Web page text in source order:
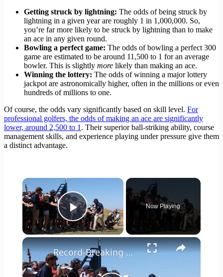
Getting struck by lightning: The odds of being struck by
lightning in a given year are roughly 1 in 1,000,000. So,
you’re far more likely to be struck by lightning than to make
an ace in any given round.
Bowling a perfect game: The odds of bowling a perfect 300
game are estimated to be around 11,500 to 1 for an average
bowler. This is slightly more likely than making an ace.
Winning the lottery: The odds of winning a major lottery
jackpot are astronomically higher, often in the millions or even
hundreds of millions to one.
Of course, the odds vary significantly based on skill level. For
professional golfers, the odds of making an ace are significantly
lower, around 2,500 to 1 . Their superior ball-striking ability, course
management skills, and experience playing under pressure give them
a distinct advantage.
×
Play Video
Now Playing
×
Record-Breaking Golf: Open Championship Discussion